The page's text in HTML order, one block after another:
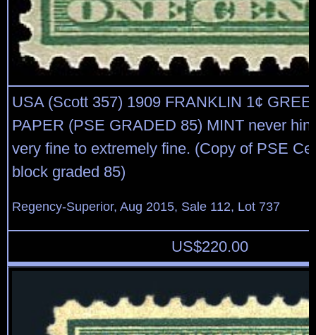
USA (Scott 357) 1909 FRANKLIN 1¢
PAPER (PSE GRADED 85) MINT never
very fine to extremely fine. (Copy of PSE
block graded 85)
Regency-Superior, Aug 2015, Sale 112, Lot 737
US$220.00